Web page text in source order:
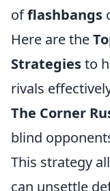
offlashbangs
Here are the
Strategiesto
rivals
The Corner
blind
This strategy
can unsettle